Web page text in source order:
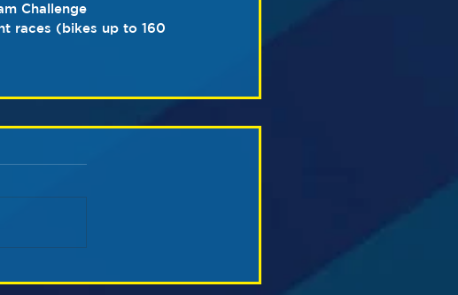
Challenge
races (bikes up to 160